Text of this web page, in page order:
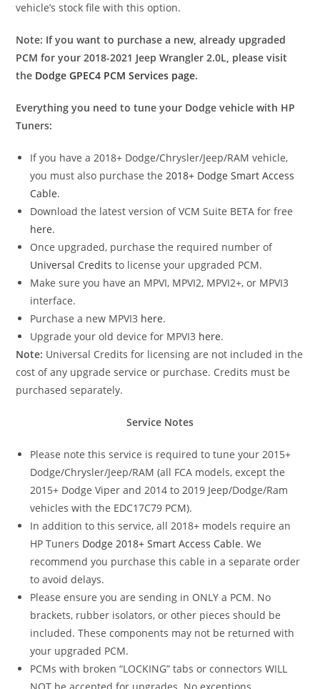
vehicle’s stock file with this option.
Note: If you want to purchase a new, already upgraded
PCM for your 2018-2021 Jeep Wrangler 2.0L, please visit
the Dodge GPEC4 PCM Services page.
Everything you need to tune your Dodge vehicle with HP
Tuners:
If you have a 2018+ Dodge/Chrysler/Jeep/RAM vehicle,
you must also purchase the2018+ Dodge Smart Access
Cable.
Download the latest version of VCM Suite BETA for free
here.
Once upgraded, purchase the required number of
Universal Credits to license your upgraded PCM.
Make sure you have an MPVI, MPVI2, MPVI2+, or MPVI3
interface.
Purchase a new MPVI3 here.
Upgrade your old device for MPVI3 here.
Note: Universal Credits for licensing are not included in the
cost of any upgrade service or purchase. Credits must be
purchased separately.
Service Notes
Please note this service is required to tune your 2015+
Dodge/Chrysler/Jeep/RAM (all FCA models, except the
2015+ Dodge Viper and 2014 to 2019 Jeep/Dodge/Ram
vehicles with the EDC17C79 PCM).
In addition to this service, all 2018+ models require an
HP Tuners Dodge 2018+ Smart Access Cable. We
recommend you purchase this cable in a separate order
to avoid delays.
Please ensure you are sending in ONLY a PCM. No
brackets, rubber isolators, or other pieces should be
included. These components may not be returned with
your upgraded PCM.
PCMs with broken “LOCKING” tabs or connectors WILL